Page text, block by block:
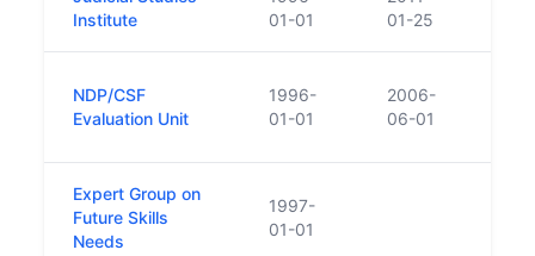
Institute
01-01
01-25
NDP/CSF
Evaluation Unit
1996-
01-01
2006-
06-01
Expert Group on
Future Skills
Needs
1997-
01-01